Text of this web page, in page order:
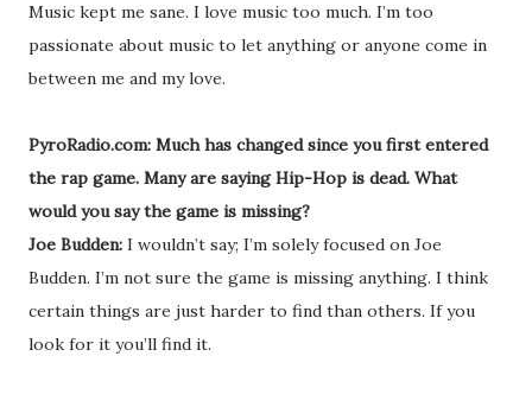
Music kept me sane. I love music too much. I’m too
passionate about music to let anything or anyone come in
between me and my love.
PyroRadio.com: Much has changed since you first entered
the rap game. Many are saying Hip-Hop is dead. What
would you say the game is missing?
Joe Budden: I wouldn’t say; I’m solely focused on Joe
Budden. I’m not sure the game is missing anything. I think
certain things are just harder to find than others. If you
look for it you’ll find it.